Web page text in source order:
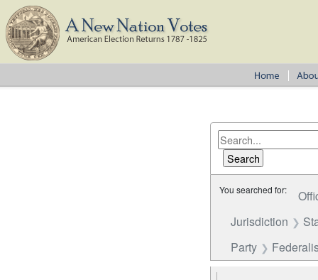
You searched for:
Jurisdiction
Party